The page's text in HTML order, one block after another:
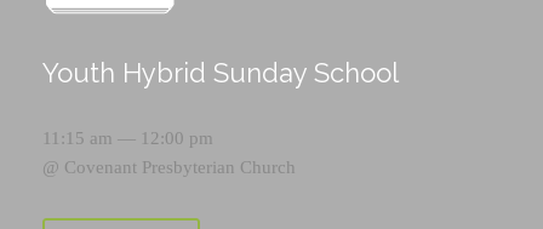
Youth Hybrid Sunday School
11:15 am — 12:00 pm
@ Covenant Presbyterian Church